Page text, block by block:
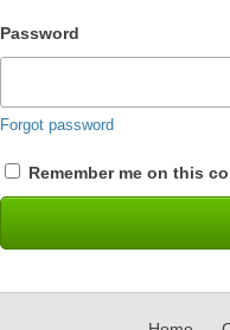
Password
Forgot password
Remember me on this